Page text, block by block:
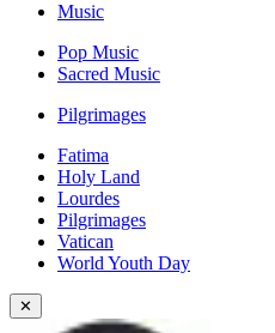
Music
Pop Music
Sacred Music
Pilgrimages
Fatima
Holy Land
Lourdes
Pilgrimages
Vatican
World Youth Day
✕